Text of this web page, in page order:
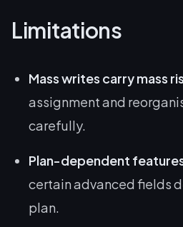
Limitations
Mass writes carry mass
assignment and
carefully.
Plan-dependent
certain advanced fields
plan.